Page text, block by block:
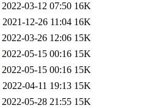
2022-03-12 07:50 16K
2021-12-26 11:04 16K
2022-03-26 12:06 15K
2022-05-15 00:16 15K
2022-05-15 00:16 15K
2022-04-11 19:13 15K
2022-05-28 21:55 15K